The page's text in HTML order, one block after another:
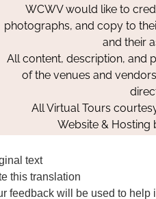
WCWV would like to
photographs, and copy to
and their
All content, description, and
of the venues and
All Virtual Tours
Website & Hosting
text
this translation
feedback will be used to help